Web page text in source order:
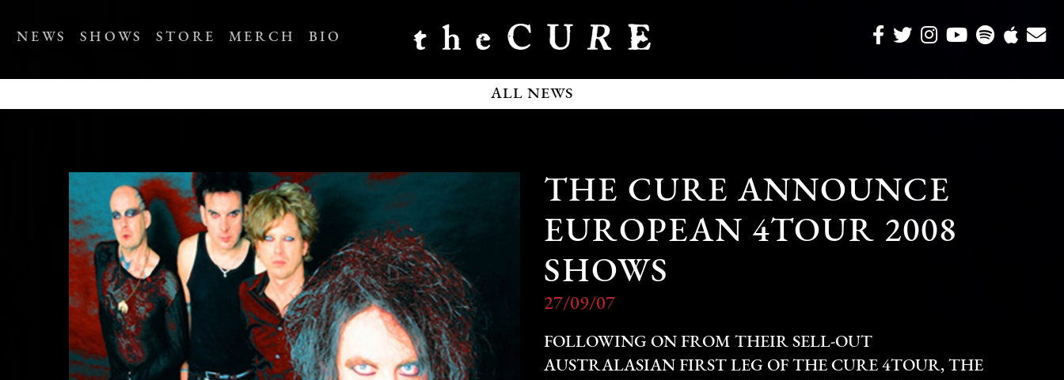
NEWS SHOWS STORE MERCH BIO
ALL NEWS
THE CURE ANNOUNCE
EUROPEAN 4TOUR 2008
SHOWS
27/09/07
FOLLOWING ON FROM THEIR SELL-OUT
AUSTRALASIAN FIRST LEG OF THE CURE 4TOUR, THE